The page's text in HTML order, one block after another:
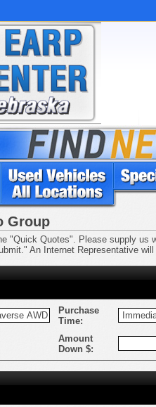
Group
"Quick Quotes". Please supply
An Internet Representative
Purchase
Time:
Amount
Down $: